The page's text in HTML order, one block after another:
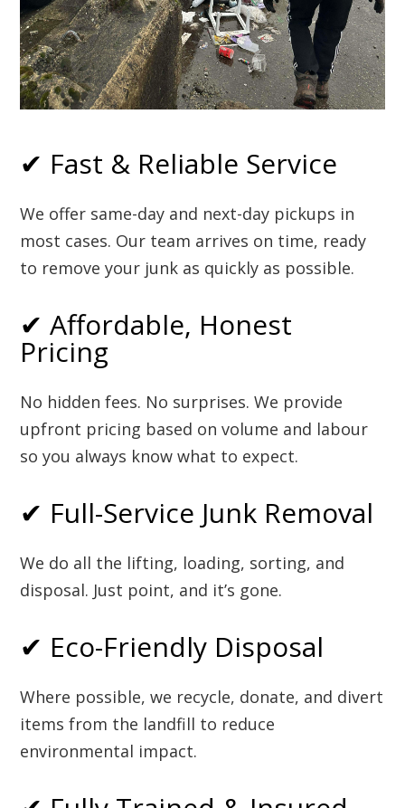
✔ Fast & Reliable Service
We offer same-day and next-day pickups in
most cases. Our team arrives on time, ready
to remove your junk as quickly as possible.
✔ Affordable, Honest
Pricing
No hidden fees. No surprises. We provide
upfront pricing based on volume and labour
so you always know what to expect.
✔ Full-Service Junk Removal
We do all the lifting, loading, sorting, and
disposal. Just point, and it’s gone.
✔ Eco-Friendly Disposal
Where possible, we recycle, donate, and divert
items from the landfill to reduce
environmental impact.